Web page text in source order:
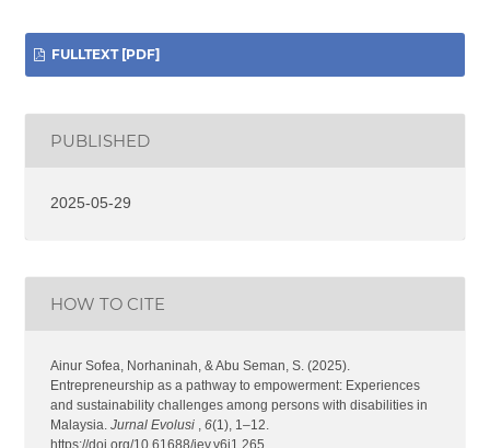
FULLTEXT [PDF]
PUBLISHED
2025-05-29
HOW TO CITE
Ainur Sofea, Norhaninah, & Abu Seman, S. (2025).
Entrepreneurship as a pathway to empowerment: Experiences
and sustainability challenges among persons with disabilities in
Malaysia. Jurnal Evolusi , 6(1), 1–12.
https://doi.org/10.61688/jev.v6i1.265